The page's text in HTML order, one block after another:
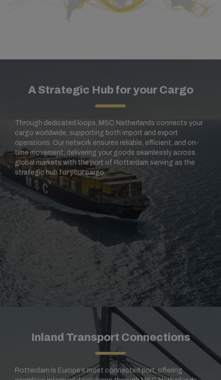
A Strategic Hub for your Cargo
Through dedicated loops, MSC Netherlands connects your
cargo worldwide, supporting both import and export
operations. Our network ensures reliable, efficient, and on-
time movement, delivering your goods seamlessly across
global markets with the port of Rotterdam serving as the
strategic hub for your cargo.
Inland Transport Connections
Rotterdam is Europe’s most connected port, offering